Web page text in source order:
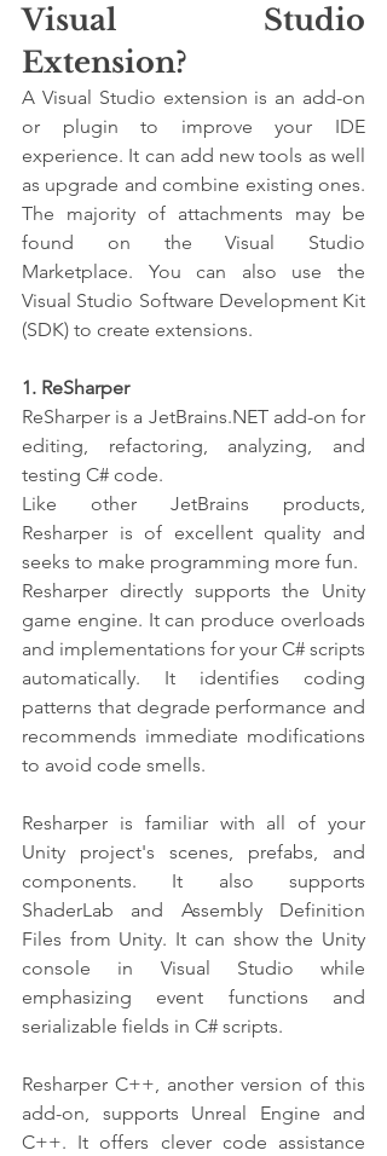
Visual Studio
Extension?
A Visual Studio extension is an add-on
or plugin to improve your IDE
experience. It can add new tools as well
as upgrade and combine existing ones.
The majority of attachments may be
found on the Visual Studio
Marketplace. You can also use the
Visual Studio Software Development Kit
(SDK) to create extensions.
1. ReSharper
ReSharper is a JetBrains.NET add-on for
editing, refactoring, analyzing, and
testing C# code.
Like other JetBrains products,
Resharper is of excellent quality and
seeks to make programming more fun.
Resharper directly supports the Unity
game engine. It can produce overloads
and implementations for your C# scripts
automatically. It identifies coding
patterns that degrade performance and
recommends immediate modifications
to avoid code smells.
Resharper is familiar with all of your
Unity project's scenes, prefabs, and
components. It also supports
ShaderLab and Assembly Definition
Files from Unity. It can show the Unity
console in Visual Studio while
emphasizing event functions and
serializable fields in C# scripts.
Resharper C++, another version of this
add-on, supports Unreal Engine and
C++. It offers clever code assistance